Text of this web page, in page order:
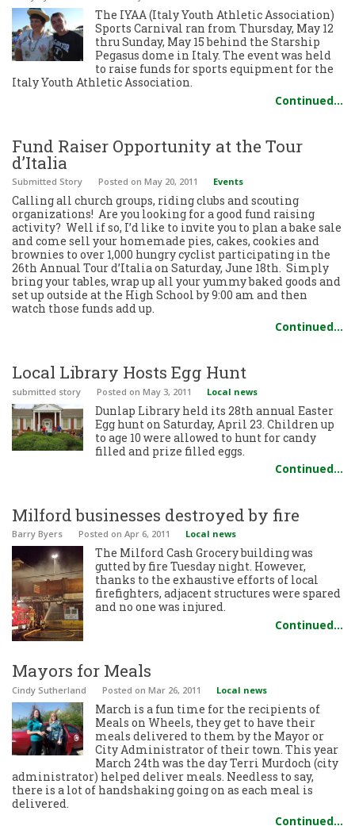
The IYAA (Italy Youth Athletic Association)
Sports Carnival ran from Thursday, May 12
thru Sunday, May 15 behind the Starship
Pegasus dome in Italy. The event was held
to raise funds for sports equipment for the
Italy Youth Athletic Association.
Continued…
Fund Raiser Opportunity at the Tour
d’Italia
Submitted Story Posted on May 20, 2011 Events
Calling all church groups, riding clubs and scouting
organizations! Are you looking for a good fund raising
activity? Well if so, I’d like to invite you to plan a bake sale
and come sell your homemade pies, cakes, cookies and
brownies to over 1,000 hungry cyclist participating in the
26th Annual Tour d’Italia on Saturday, June 18th. Simply
bring your tables, wrap up all your yummy baked goods and
set up outside at the High School by 9:00 am and then
watch those funds add up.
Continued…
Local Library Hosts Egg Hunt
submitted story Posted on May 3, 2011 Local news
Dunlap Library held its 28th annual Easter
Egg hunt on Saturday, April 23. Children up
to age 10 were allowed to hunt for candy
filled and prize filled eggs.
Continued…
Milford businesses destroyed by fire
Barry Byers Posted on Apr 6, 2011 Local news
The Milford Cash Grocery building was
gutted by fire Tuesday night. However,
thanks to the exhaustive efforts of local
firefighters, adjacent structures were spared
and no one was injured.
Continued…
Mayors for Meals
Cindy Sutherland Posted on Mar 26, 2011 Local news
March is a fun time for the recipients of
Meals on Wheels, they get to have their
meals delivered to them by the Mayor or
City Administrator of their town. This year
March 24th was the day Terri Murdoch (city
administrator) helped deliver meals. Needless to say,
there is a lot of handshaking going on as each meal is
delivered.
Continued…